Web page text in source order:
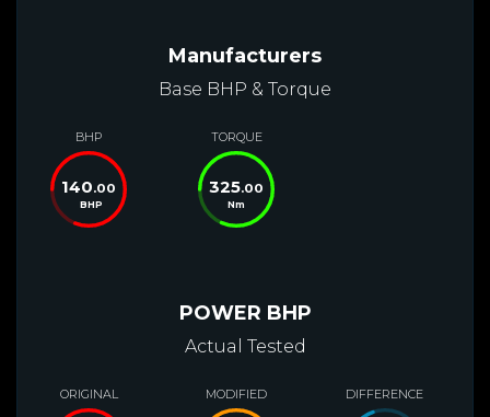
Manufacturers
Base BHP & Torque
BHP
140.00
BHP
TORQUE
325.00
Nm
POWER BHP
Actual Tested
ORIGINAL MODIFIED DIFFERENCE